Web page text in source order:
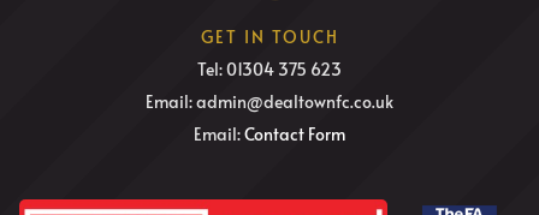
GET IN TOUCH
Tel: 01304 375 623
Email: admin@dealtownfc.co.uk
Email:Contact Form